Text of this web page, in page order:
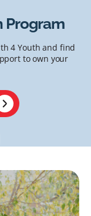
Program
4 Youth and find
to own your